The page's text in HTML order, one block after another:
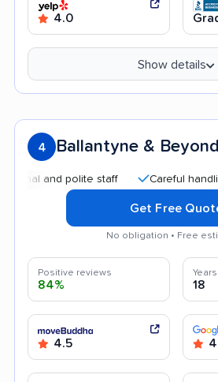
4.0
Show details
4 Ballantyne &
and polite staff Careful handling
Get Free
No obligation • Free
Positive reviews
84% 18
4.5